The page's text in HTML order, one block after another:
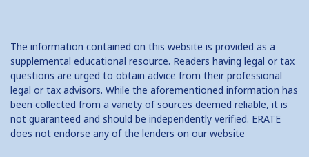
The information contained on this website is provided as a
supplemental educational resource. Readers having legal or tax
questions are urged to obtain advice from their professional
legal or tax advisors. While the aforementioned information has
been collected from a variety of sources deemed reliable, it is
not guaranteed and should be independently verified. ERATE
does not endorse any of the lenders on our website